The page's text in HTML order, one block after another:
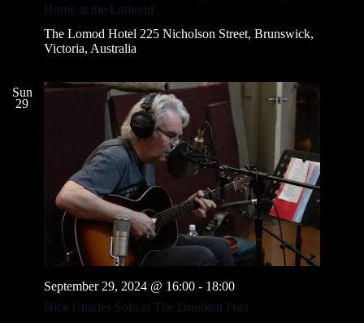
v
g
n
Home at the Lomond
The Lomod Hotel 225 Nicholson Street, Brunswick,
Victoria, Australia
Sun
29
Nick Charles Solo at The Drunken Poet
September 29, 2024 @ 16:00 - 18:00